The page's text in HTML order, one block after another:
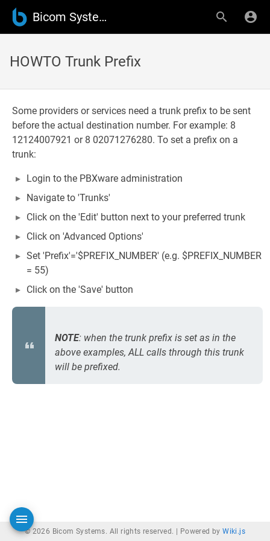
Bicom Systems Wiki
HOWTO Trunk Prefix
Some providers or services need a trunk prefix to be sent
before the actual destination number. For example: 8
12124007921 or 8 02071276280. To set a prefix on a
trunk:
Login to the PBXware administration
Navigate to 'Trunks'
Click on the 'Edit' button next to your preferred trunk
Click on 'Advanced Options'
Set 'Prefix'='$PREFIX_NUMBER' (e.g. $PREFIX_NUMBER
= 55)
Click on the 'Save' button
NOTE: when the trunk prefix is set as in the
above examples, ALL calls through this trunk
will be prefixed.
© 2026 Bicom Systems. All rights reserved. | Powered byWiki.js